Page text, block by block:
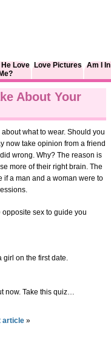
Love
Me?
Love Pictures Am I
About Your
what to wear. Should you
now take opinion from a friend
wrong. Why? The reason is
more of their right brain. The
if a man and a woman were to
opposite sex to guide you
girl on the first date.
now. Take this quiz…
article»